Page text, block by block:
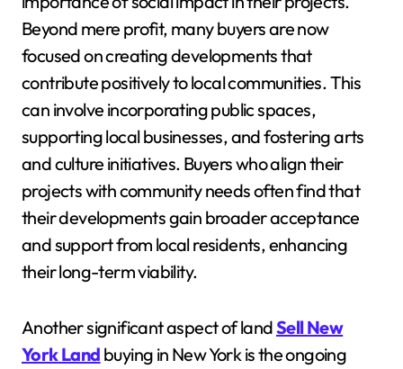
Beyond mere profit, many buyers are now
focused on creating developments that
contribute positively to local communities. This
can involve incorporating public spaces,
supporting local businesses, and fostering arts
and culture initiatives. Buyers who align their
projects with community needs often find that
their developments gain broader acceptance
and support from local residents, enhancing
their long-term viability.
Another significant aspect of landSell New
York Land buying in New York is the ongoing